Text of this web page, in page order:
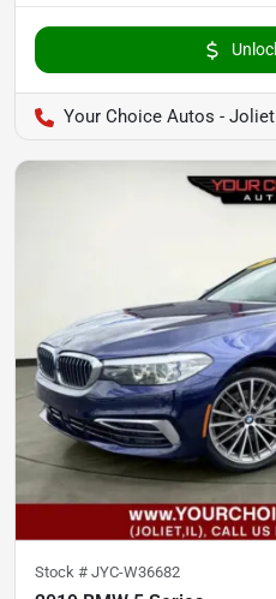
Your Choice Autos - Joliet
Stock # JYC-W36682